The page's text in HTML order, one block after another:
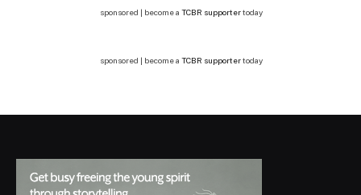
sponsored | become a TCBR supportertoday
sponsored | become a TCBR supportertoday